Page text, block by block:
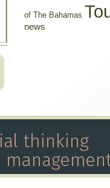
of The Bahamas
news